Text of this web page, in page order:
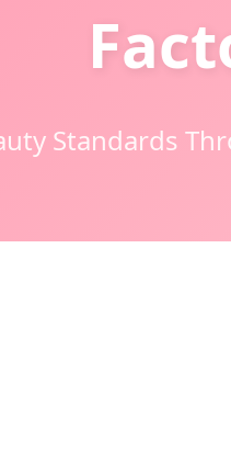
Standards